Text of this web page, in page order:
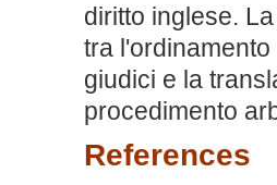
diritto inglese.
tra
giudici e la
procedimento
References